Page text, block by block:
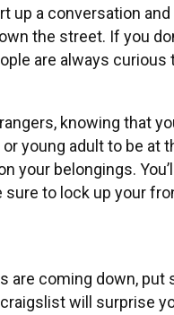
up a conversation
the street. If you
are always
knowing that
young adult to be at
your belongings.
to lock up your
are coming down,
will surprise